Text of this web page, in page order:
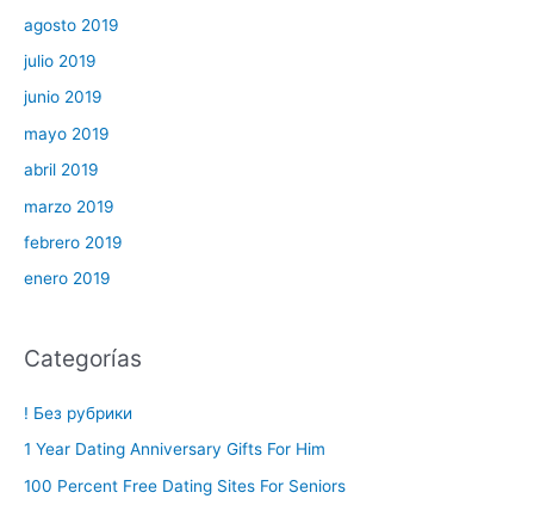
agosto 2019
julio 2019
junio 2019
mayo 2019
abril 2019
marzo 2019
febrero 2019
enero 2019
Categorías
! Без рубрики
1 Year Dating Anniversary Gifts For Him
100 Percent Free Dating Sites For Seniors